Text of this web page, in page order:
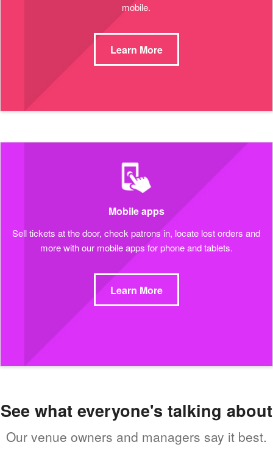
mobile.
Learn More
Mobile apps
Sell tickets at the door, check patrons in, locate lost orders and
more with our mobile apps for phone and tablets.
Learn More
See what everyone's talking about
Our venue owners and managers say it best.